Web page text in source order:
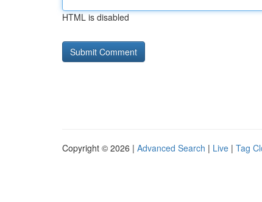
HTML is disabled
Copyright © 2026 | Advanced Search | Live | Tag